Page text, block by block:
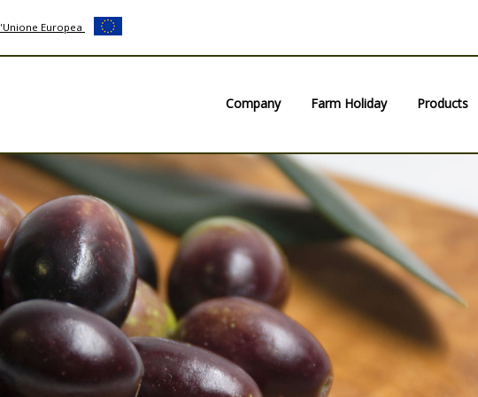
Europea
Company
Farm Holiday Products